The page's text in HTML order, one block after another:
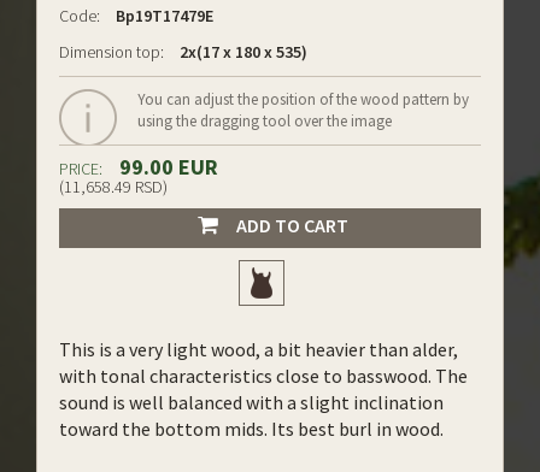
Code:
Bp19T17479E
Dimension top:
2x(17 x 180 x 535)
You can adjust the position of the wood pattern by
using the dragging tool over the image
PRICE: 99.00 EUR
(11,658.49 RSD)
ADD TO CART
This is a very light wood, a bit heavier than alder,
with tonal characteristics close to basswood. The
sound is well balanced with a slight inclination
toward the bottom mids. Its best burl in wood.